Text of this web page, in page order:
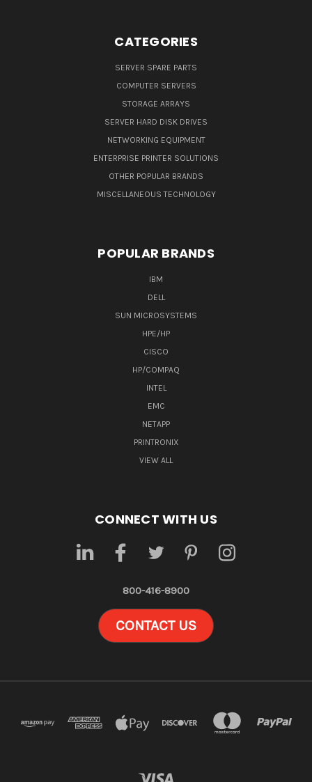
CATEGORIES
SERVER SPARE PARTS
COMPUTER SERVERS
STORAGE ARRAYS
SERVER HARD DISK DRIVES
NETWORKING EQUIPMENT
ENTERPRISE PRINTER SOLUTIONS
OTHER POPULAR BRANDS
MISCELLANEOUS TECHNOLOGY
POPULAR BRANDS
IBM
DELL
SUN MICROSYSTEMS
HPE/HP
CISCO
HP/COMPAQ
INTEL
EMC
NETAPP
PRINTRONIX
VIEW ALL
CONNECT WITH US
800-416-8900
CONTACT US